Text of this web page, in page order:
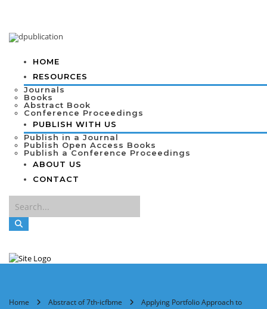
HOME
RESOURCES
Journals
Books
Abstract Book
Conference Proceedings
PUBLISH WITH US
Publish in a Journal
Publish Open Access Books
Publish a Conference Proceedings
ABOUT US
CONTACT
Home Abstract of 7th-icfbme
Applying Portfolio Approach to